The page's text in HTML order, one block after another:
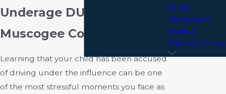
Underage DUI Charges in
Muscogee County, GA
Learning that your child has been accused
of driving under the influence can be one
of the most stressful moments you face as
Drug
Possession
Assault
Violent Crimes